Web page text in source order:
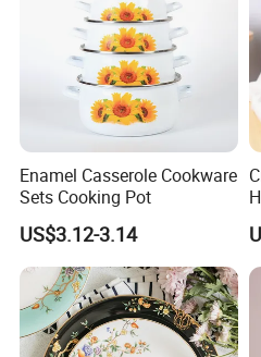
Enamel Casserole Cookware
Sets Cooking Pot
US$3.12-3.14